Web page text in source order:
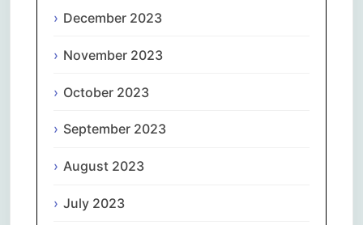
December 2023
November 2023
October 2023
September 2023
August 2023
July 2023